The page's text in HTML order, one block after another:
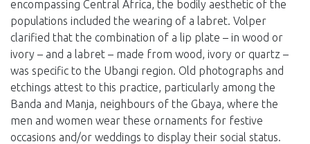
encompassing Central Africa, the bodily aesthetic of the
populations included the wearing of a labret. Volper
clarified that the combination of a lip plate – in wood or
ivory – and a labret – made from wood, ivory or quartz –
was specific to the Ubangi region. Old photographs and
etchings attest to this practice, particularly among the
Banda and Manja, neighbours of the Gbaya, where the
men and women wear these ornaments for festive
occasions and/or weddings to display their social status.